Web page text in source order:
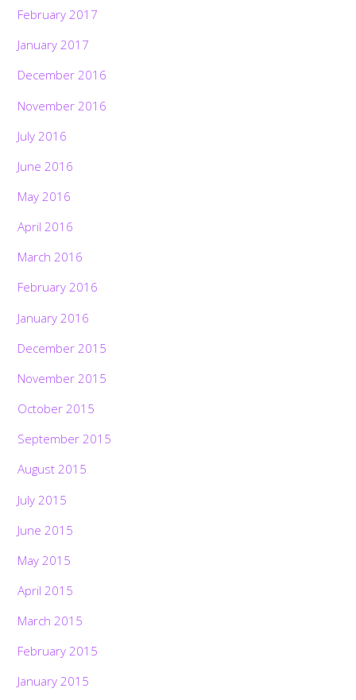
February 2017
January 2017
December 2016
November 2016
July 2016
June 2016
May 2016
April 2016
March 2016
February 2016
January 2016
December 2015
November 2015
October 2015
September 2015
August 2015
July 2015
June 2015
May 2015
April 2015
March 2015
February 2015
January 2015